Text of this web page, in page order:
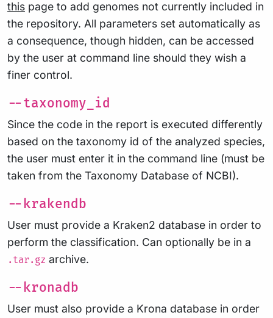
this page to add genomes not currently included in
the repository. All parameters set automatically as
a consequence, though hidden, can be accessed
by the user at command line should they wish a
finer control.
--taxonomy_id
Since the code in the report is executed differently
based on the taxonomy id of the analyzed species,
the user must enter it in the command line (must be
taken from the Taxonomy Database of NCBI).
--krakendb
User must provide a Kraken2 database in order to
perform the classification. Can optionally be in a
.tar.gz archive.
--kronadb
User must also provide a Krona database in order